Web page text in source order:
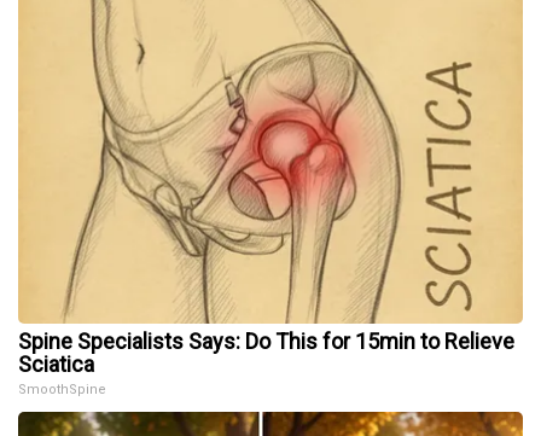
Spine Specialists Says: Do This for 15min to Relieve
Sciatica
SmoothSpine